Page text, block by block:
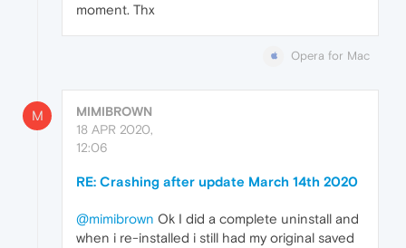
moment. Thx
Opera for Mac
M
MIMIBROWN
18 APR 2020,
12:06
RE: Crashing after update March 14th 2020
@mimibrown Ok I did a complete uninstall and
when i re-installed i still had my original saved